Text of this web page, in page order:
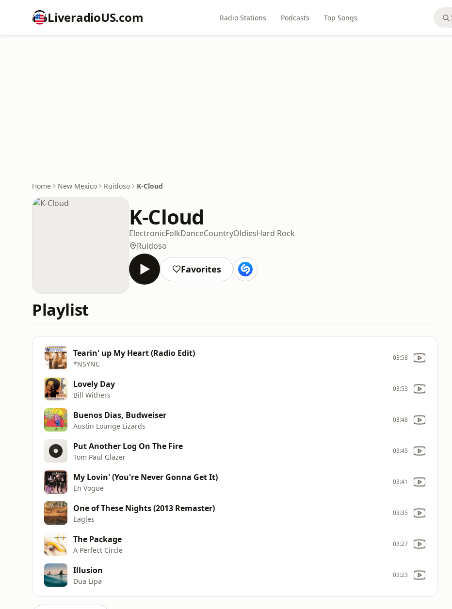
LiveradioUS.com Radio Stations Podcasts Top Songs
Home New Mexico Ruidoso K-Cloud
K-Cloud
ElectronicFolkDanceCountryOldiesHard Rock
Ruidoso
Favorites
Playlist
Tearin' up My Heart (Radio Edit)
*NSYNC
03:58
Lovely Day
Bill Withers
03:53
Buenos Dias, Budweiser
Austin Lounge Lizards
03:48
Put Another Log On The Fire
Tom Paul Glazer
03:45
My Lovin' (You're Never Gonna Get It)
En Vogue
03:41
One of These Nights (2013 Remaster)
Eagles
03:35
The Package
A Perfect Circle
03:27
Illusion
Dua Lipa
03:23